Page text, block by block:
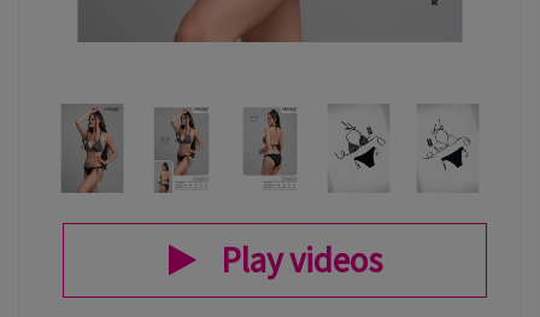
Play videos